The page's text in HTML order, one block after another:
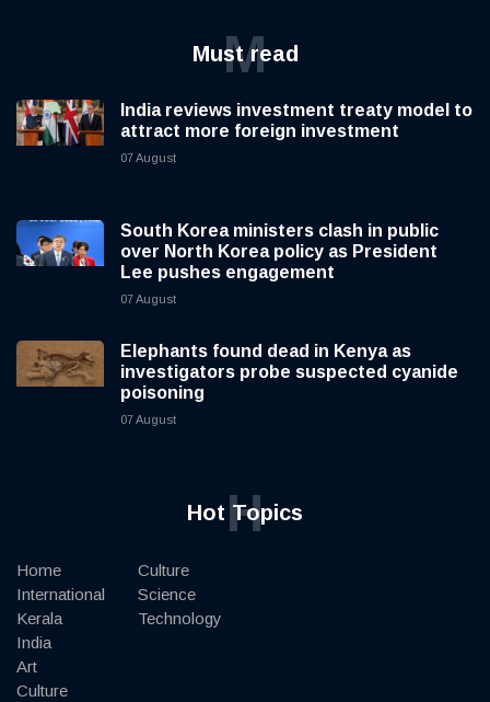
Must read
M
India reviews investment treaty model to
attract more foreign investment
07 August
South Korea ministers clash in public
over North Korea policy as President
Lee pushes engagement
07 August
Elephants found dead in Kenya as
investigators probe suspected cyanide
poisoning
07 August
Hot Topics
H
Home
International
Kerala
India
Art
Culture
Culture
Science
Technology